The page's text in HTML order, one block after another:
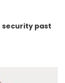
security past